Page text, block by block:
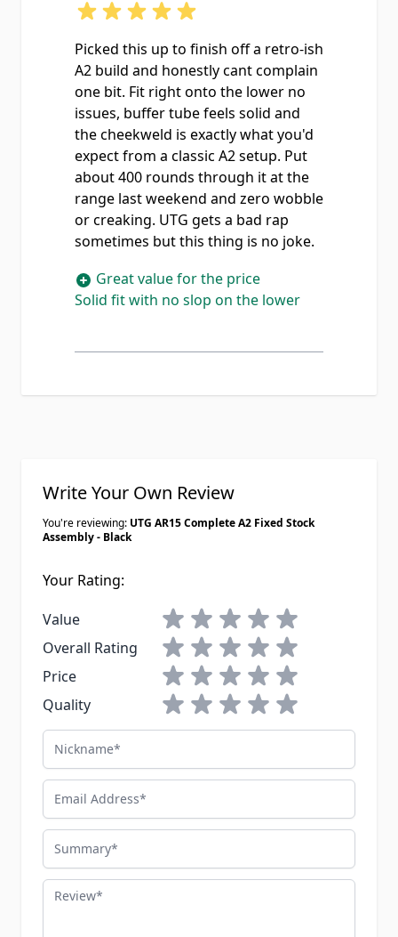
Picked this up to finish off a retro-ish
A2 build and honestly cant complain
one bit. Fit right onto the lower no
issues, buffer tube feels solid and
the cheekweld is exactly what you'd
expect from a classic A2 setup. Put
about 400 rounds through it at the
range last weekend and zero wobble
or creaking. UTG gets a bad rap
sometimes but this thing is no joke.
Great value for the price
Solid fit with no slop on the lower
Write Your Own Review
You're reviewing: UTG AR15 Complete A2 Fixed Stock
Assembly - Black
Your Rating:
Value
1 star2 stars3 stars4 stars5 stars
Overall Rating
1 star2 stars3 stars4 stars5 stars
Price
1 star2 stars3 stars4 stars5 stars
Quality
1 star2 stars3 stars4 stars5 stars
Nickname
Email Address
Summary
Review